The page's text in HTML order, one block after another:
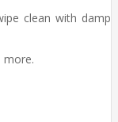
clean with damp
more.